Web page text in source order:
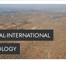
INTERNATIONAL